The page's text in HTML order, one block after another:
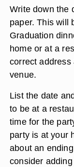
Write down the
paper. This will
Graduation
home or at a
correct
venue.
List the date
to be at a
time for the
party is at your
about an
consider